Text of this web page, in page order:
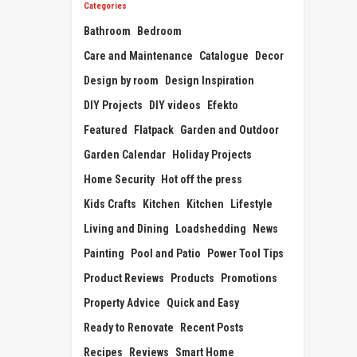
Categories
Bathroom
Bedroom
Care and Maintenance
Catalogue
Decor
Design by room
Design Inspiration
DIY Projects
DIY videos
Efekto
Featured
Flatpack Garden and Outdoor
Garden Calendar Holiday Projects
Home Security Hot off the press
Kids Crafts
Kitchen Kitchen
Lifestyle
Living and Dining
Loadshedding
News
Painting
Pool and Patio
Power Tool Tips
Product Reviews
Products
Promotions
Property Advice
Quick and Easy
Ready to Renovate
Recent Posts
Recipes
Reviews Smart Home